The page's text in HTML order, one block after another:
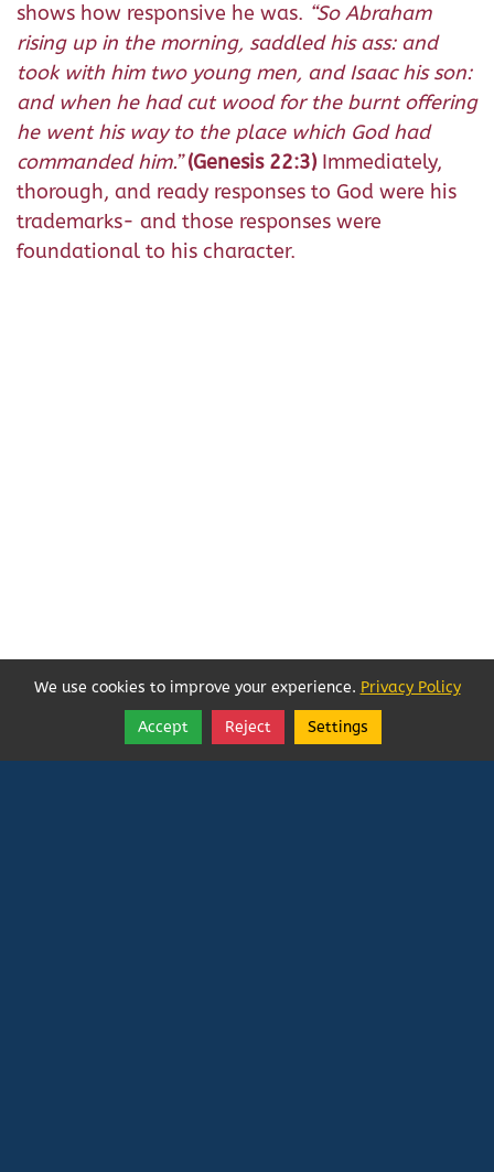
shows how responsive he was. “So Abraham
rising up in the morning, saddled his ass: and
took with him two young men, and Isaac his son:
and when he had cut wood for the burnt offering
he went his way to the place which God had
commanded him.” (Genesis 22:3) Immediately,
thorough, and ready responses to God were his
trademarks- and those responses were
foundational to his character.
Follow
Share
We use cookies to improve your experience. Privacy Policy
Accept Reject Settings